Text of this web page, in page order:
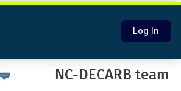
Log In
NC-DECARB team